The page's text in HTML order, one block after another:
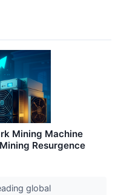
Mining Machine
Resurgence
global